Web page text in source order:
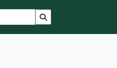
Search in browse page